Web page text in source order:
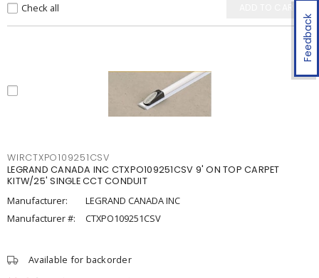
Feedback
Check all
WIRCTXPO109251CSV
LEGRAND CANADA INC CTXPO109251CSV 9' ON TOP CARPET
KITW/25' SINGLE CCT CONDUIT
Manufacturer:
LEGRAND CANADA INC
Manufacturer #:
CTXPO109251CSV
Available for backorder